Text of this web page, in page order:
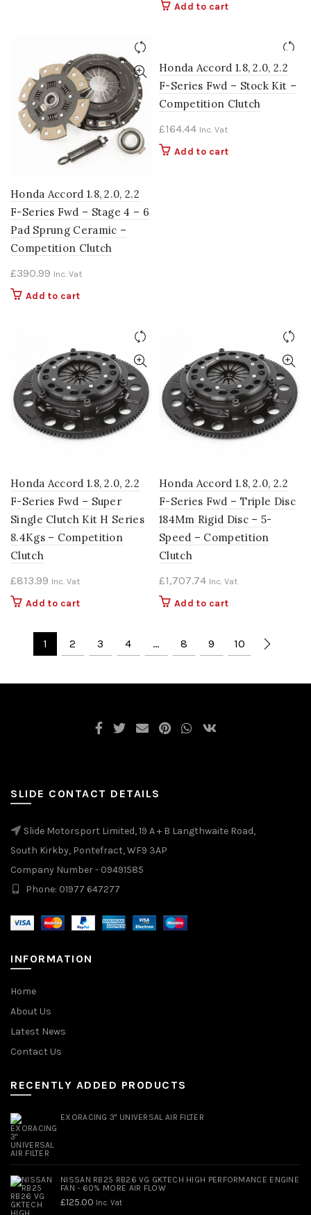
Add to cart
Honda Accord 1.8, 2.0, 2.2
F-Series Fwd – Stage 4 – 6
Pad Sprung Ceramic –
Competition Clutch
£390.99 Inc. Vat
Add to cart
Honda Accord 1.8, 2.0, 2.2
F-Series Fwd – Stock Kit –
Competition Clutch
£164.44 Inc. Vat
Add to cart
Honda Accord 1.8, 2.0, 2.2
F-Series Fwd – Super
Single Clutch Kit H Series
8.4Kgs – Competition
Clutch
£813.99 Inc. Vat
Add to cart
Honda Accord 1.8, 2.0, 2.2
F-Series Fwd – Triple Disc
184Mm Rigid Disc – 5-
Speed – Competition
Clutch
£1,707.74 Inc. Vat
Add to cart
1 2 3 4 … 8 9 10
SLIDE CONTACT DETAILS
Slide Motorsport Limited, 19 A + B Langthwaite Road,
South Kirkby, Pontefract, WF9 3AP
Company Number - 09491585
Phone: 01977 647277
INFORMATION
Home
About Us
Latest News
Contact Us
RECENTLY ADDED PRODUCTS
EXORACING 3" UNIVERSAL AIR FILTER
NISSAN RB25 RB26 VG GKTECH HIGH PERFORMANCE ENGINE
FAN - 60% MORE AIR FLOW
£125.00 Inc. Vat